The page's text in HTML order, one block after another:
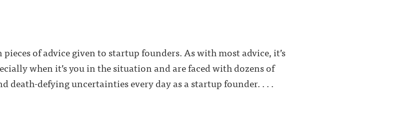
of advice given to startup founders. As with most advice, it’s
when it’s you in the situation and are faced with dozens of
defying uncertainties every day as a startup founder. . . .